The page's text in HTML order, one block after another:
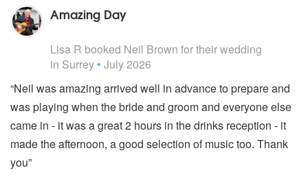
Amazing Day
Lisa R booked Neil Brown for their wedding
in Surrey • July 2026
“Neil was amazing arrived well in advance to prepare and
was playing when the bride and groom and everyone else
came in - it was a great 2 hours in the drinks reception - it
made the afternoon, a good selection of music too. Thank
you”